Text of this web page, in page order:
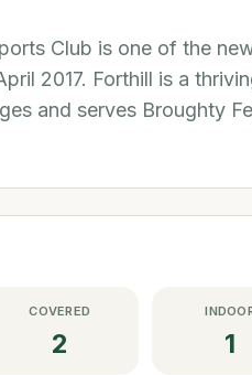
Club is one of the
2017. Forthill is a
and serves Broughty
COVERED
2 1